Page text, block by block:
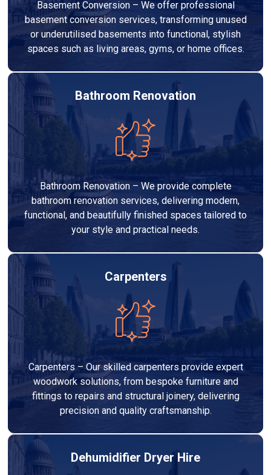
Basement Conversion – We offer professional
basement conversion services, transforming unused
or underutilised basements into functional, stylish
spaces such as living areas, gyms, or home offices.
Bathroom Renovation
Bathroom Renovation – We provide complete
bathroom renovation services, delivering modern,
functional, and beautifully finished spaces tailored to
your style and practical needs.
Carpenters
Carpenters – Our skilled carpenters provide expert
woodwork solutions, from bespoke furniture and
fittings to repairs and structural joinery, delivering
precision and quality craftsmanship.
Dehumidifier Dryer Hire